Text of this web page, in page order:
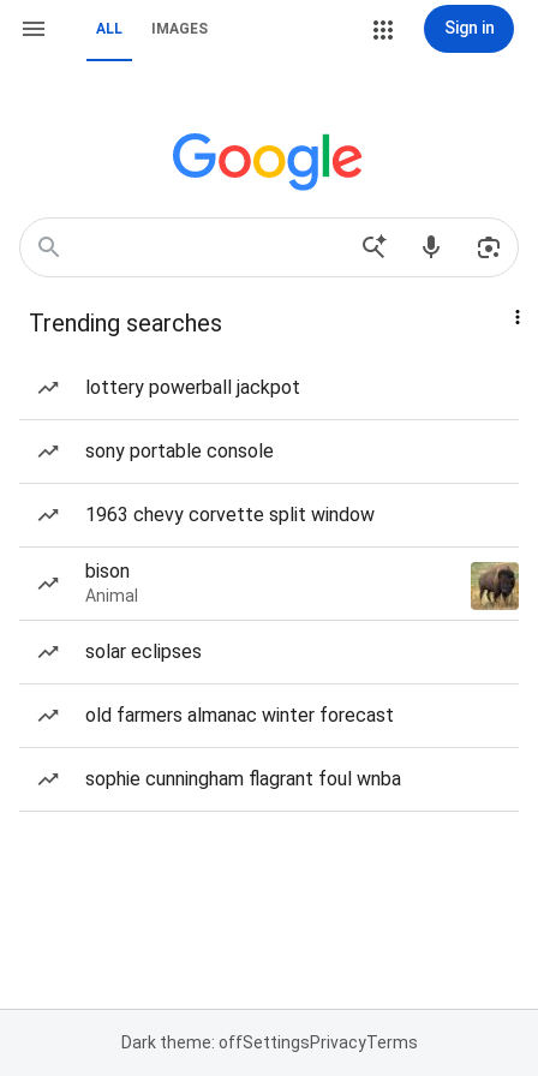
ALL IMAGES Sign in
Trending searches
lottery powerball jackpot
sony portable console
1963 chevy corvette split window
bison
Animal
solar eclipses
old farmers almanac winter forecast
sophie cunningham flagrant foul wnba
Dark theme: offSettingsPrivacyTerms